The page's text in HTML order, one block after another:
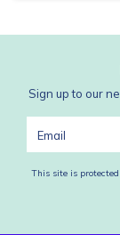
Sign up to our
This site is